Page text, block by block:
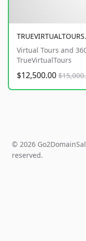
Virtual Tours and
TrueVirtualTours
$12,500.00
© 2026
reserved.